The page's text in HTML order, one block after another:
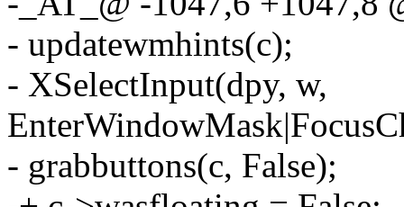
- updatewmhints(c);
- XSelectInput(dpy, w,
- grabbuttons(c, False);